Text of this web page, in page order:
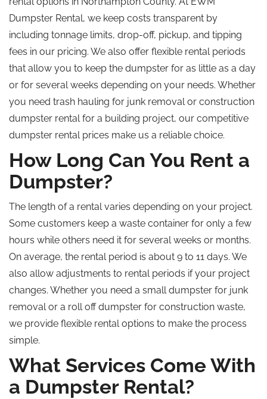
Dumpster Rental, we keep costs transparent by
including tonnage limits, drop-off, pickup, and tipping
fees in our pricing. We also offer flexible rental periods
that allow you to keep the dumpster for as little as a day
or for several weeks depending on your needs. Whether
you need trash hauling for junk removal or construction
dumpster rental for a building project, our competitive
dumpster rental prices make us a reliable choice.
How Long Can You Rent a
Dumpster?
The length of a rental varies depending on your project.
Some customers keep a waste container for only a few
hours while others need it for several weeks or months.
On average, the rental period is about 9 to 11 days. We
also allow adjustments to rental periods if your project
changes. Whether you need a small dumpster for junk
removal or a roll off dumpster for construction waste,
we provide flexible rental options to make the process
simple.
What Services Come With
a Dumpster Rental?